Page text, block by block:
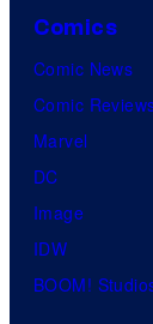
Comics
Comic News
Comic
Marvel
DC
Image
IDW
BOOM!